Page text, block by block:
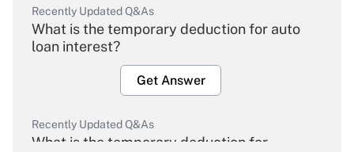
Recently Updated Q&As
What is the temporary deduction for auto
loan interest?
Get Answer
Recently Updated Q&As
What is the temporary deduction for